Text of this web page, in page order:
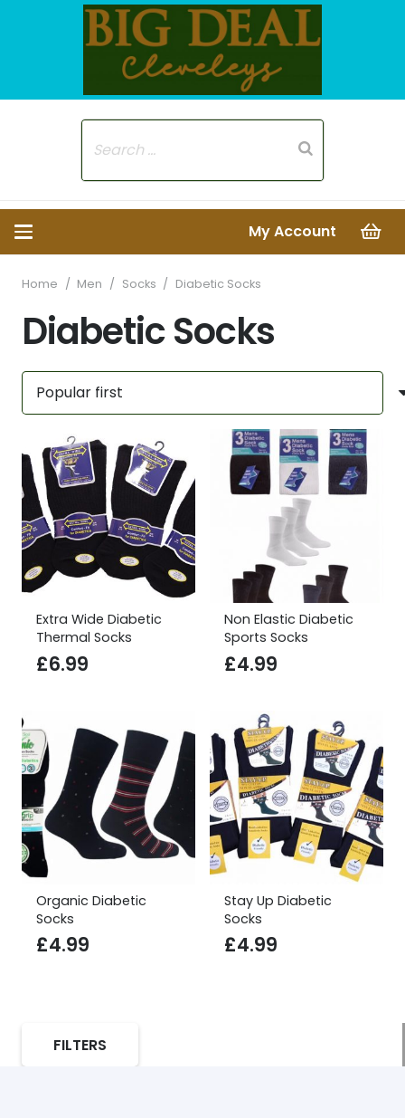
My Account
Home / Men / Socks / Diabetic Socks
FILTERS
Diabetic Socks
Extra Wide Diabetic
Thermal Socks
£6.99
Non Elastic Diabetic
Sports Socks
£4.99
Organic Diabetic
Socks
£4.99
Stay Up Diabetic
Socks
£4.99